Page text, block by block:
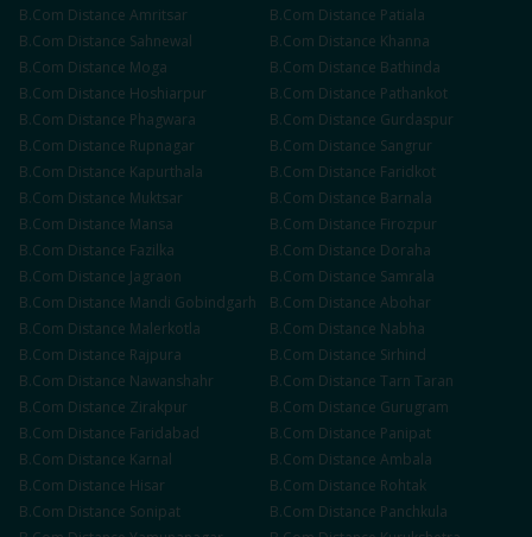
B.Com Distance Amritsar B.Com Distance Patiala
B.Com Distance Sahnewal B.Com Distance Khanna
B.Com Distance Moga B.Com Distance Bathinda
B.Com Distance Hoshiarpur B.Com Distance Pathankot
B.Com Distance Phagwara B.Com Distance Gurdaspur
B.Com Distance Rupnagar B.Com Distance Sangrur
B.Com Distance Kapurthala B.Com Distance Faridkot
B.Com Distance Muktsar B.Com Distance Barnala
B.Com Distance Mansa B.Com Distance Firozpur
B.Com Distance Fazilka B.Com Distance Doraha
B.Com Distance Jagraon B.Com Distance Samrala
B.Com Distance Mandi Gobindgarh B.Com Distance Abohar
B.Com Distance Malerkotla B.Com Distance Nabha
B.Com Distance Rajpura B.Com Distance Sirhind
B.Com Distance Nawanshahr B.Com Distance Tarn Taran
B.Com Distance Zirakpur B.Com Distance Gurugram
B.Com Distance Faridabad B.Com Distance Panipat
B.Com Distance Karnal B.Com Distance Ambala
B.Com Distance Hisar B.Com Distance Rohtak
B.Com Distance Sonipat B.Com Distance Panchkula